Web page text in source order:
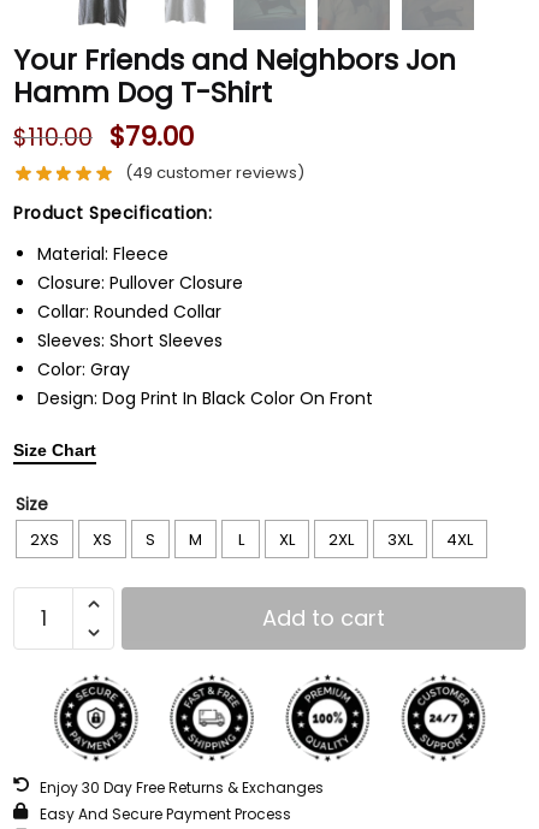
Your Friends and Neighbors Jon
Hamm Dog T-Shirt
$110.00 $79.00
(49 customer reviews)
Product Specification:
Material: Fleece
Closure: Pullover Closure
Collar: Rounded Collar
Sleeves: Short Sleeves
Color: Gray
Design: Dog Print In Black Color On Front
Size Chart
Size
2XS XS S M L XL 2XL 3XL 4XL
Add to cart
Enjoy 30 Day Free Returns & Exchanges
Easy And Secure Payment Process